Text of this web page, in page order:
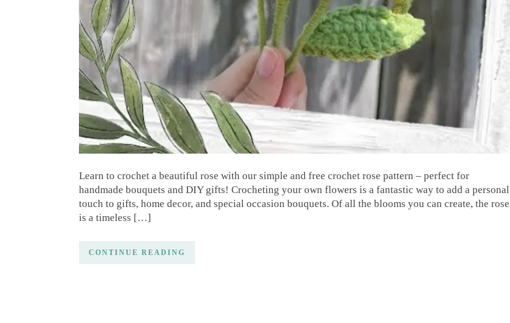
Learn to crochet a beautiful rose with our simple and free crochet rose pattern – perfect for
handmade bouquets and DIY gifts! Crocheting your own flowers is a fantastic way to add a personal
touch to gifts, home decor, and special occasion bouquets. Of all the blooms you can create, the rose
is a timeless […]
CONTINUE READING